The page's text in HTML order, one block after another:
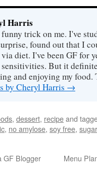
Harris
trick on me. I've
found out that I
diet. I've been GF for
But it
and enjoying my food.
by Cheryl Harris →
, dessert, recipeand
, no amylose, soy free,
GF Blogger Menu